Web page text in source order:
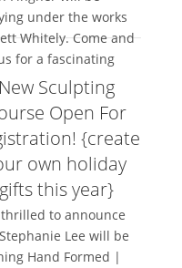
under the works
Whitely. Come and
for a fascinating
New Sculpting
Open For
{create
own holiday
gifts this year}
to announce
Lee will be
Hand Formed |